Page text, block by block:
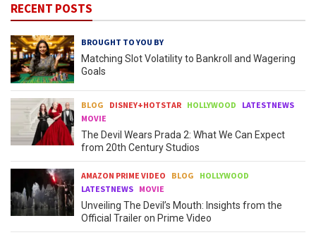
RECENT POSTS
BROUGHT TO YOU BY
Matching Slot Volatility to Bankroll and Wagering
Goals
BLOG DISNEY+HOTSTAR HOLLYWOOD
LATESTNEWS
MOVIE
The Devil Wears Prada 2: What We Can Expect
from 20th Century Studios
AMAZON PRIME VIDEO BLOG
HOLLYWOOD
LATESTNEWS MOVIE
Unveiling The Devil’s Mouth: Insights from the
Official Trailer on Prime Video